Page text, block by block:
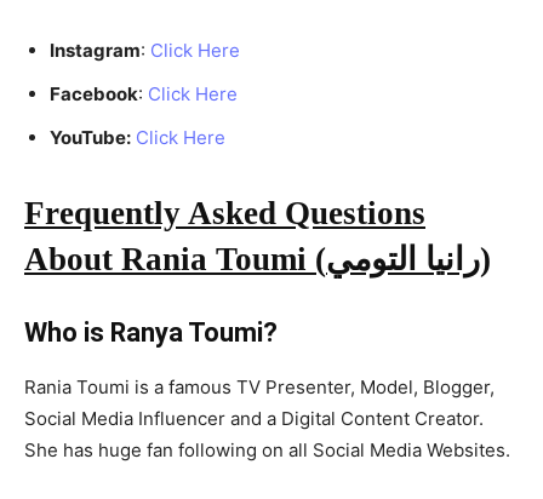
Instagram: Click Here
Facebook: Click Here
YouTube: Click Here
Frequently Asked Questions
About Rania Toumi (رانيا التومي)
Who is Ranya Toumi?
Rania Toumi is a famous TV Presenter, Model, Blogger,
Social Media Influencer and a Digital Content Creator.
She has huge fan following on all Social Media Websites.